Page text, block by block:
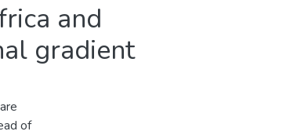
and
gradient
of